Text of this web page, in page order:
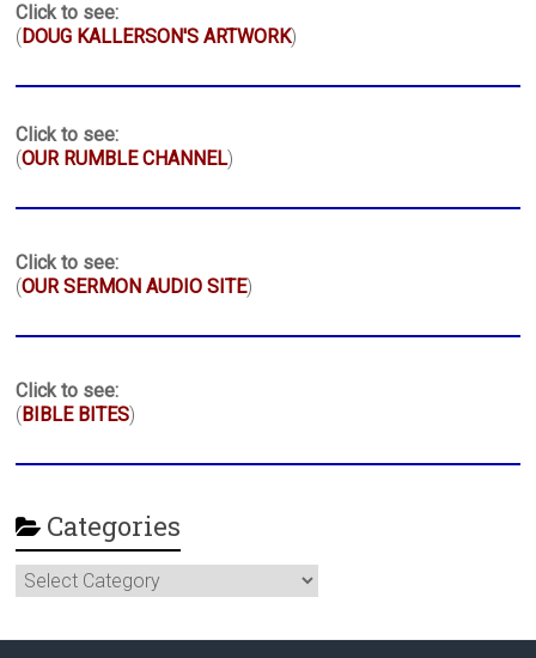
Click to see:
( DOUG KALLERSON'S ARTWORK)
Click to see:
(OUR RUMBLE CHANNEL)
Click to see:
(OUR SERMON AUDIO SITE)
Click to see:
( BIBLE BITES)
Categories
Categories